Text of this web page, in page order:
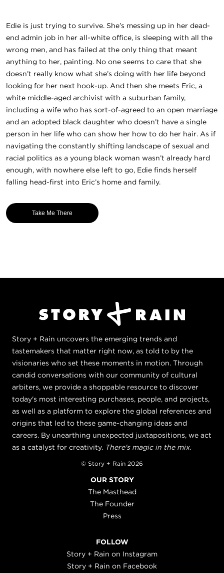
Edie is just trying to survive. She’s messing up in her dead-
end admin job in her all-white office, is sleeping with all the
wrong men, and has failed at the only thing that meant
anything to her, painting. No one seems to care that she
doesn’t really know what she’s doing with her life beyond
looking for her next hook-up. And then she meets Eric, a
white middle-aged archivist with a suburban family,
including a wife who has sort-of-agreed to an open marriage
and an adopted black daughter who doesn’t have a single
person in her life who can show her how to do her hair. As if
navigating the constantly shifting landscape of sexual and
racial politics as a young black woman wasn’t already hard
enough, with nowhere else left to go, Edie finds herself
falling head-first into Eric’s home and family.
Take Me There
Story + Rain uncovers the emerging trends and
tastemakers that matter right now, as told to by the
visionaries who set these moments in motion. Through
candid conversations with our community of cultural
arbiters, we provide a shoppable resource to discover
today's most interesting purchases, people, and projects,
as well as a platform to explore the global references and
origins that led to these game-changing ideas and
careers. By unearthing unexpected juxtapositions, we act
as a catalyst for creativity. There's magic in the mix.
© Story + Rain 2026
OUR STORY
The Masthead
The Founder
Press
FOLLOW
Story + Rain on Instagram
Story + Rain on Facebook